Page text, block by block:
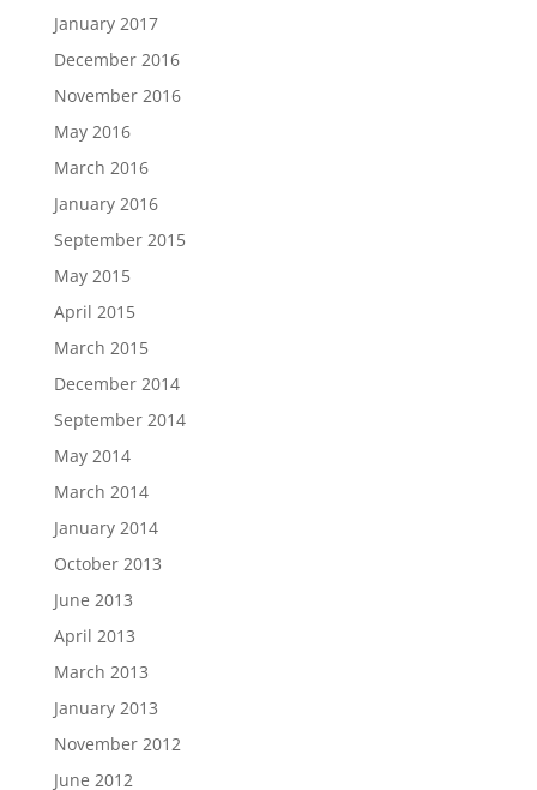
January 2017
December 2016
November 2016
May 2016
March 2016
January 2016
September 2015
May 2015
April 2015
March 2015
December 2014
September 2014
May 2014
March 2014
January 2014
October 2013
June 2013
April 2013
March 2013
January 2013
November 2012
June 2012